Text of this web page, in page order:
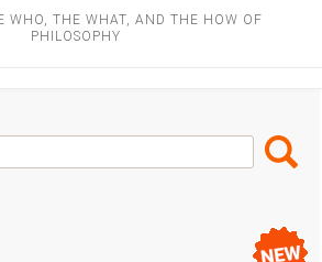
WHO, THE WHAT, AND THE HOW OF
PHILOSOPHY
Search
Box
Search